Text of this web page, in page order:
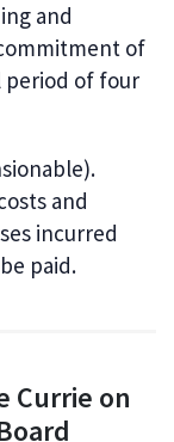
and
of
period of four
and
incurred
paid.
Currie on